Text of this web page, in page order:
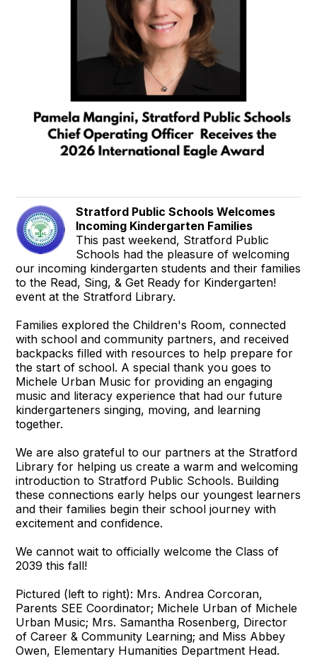
Stratford Public Schools Welcomes
Incoming Kindergarten Families
This past weekend, Stratford Public
Schools had the pleasure of welcoming
our incoming kindergarten students and their families
to the Read, Sing, & Get Ready for Kindergarten!
event at the Stratford Library.
Families explored the Children's Room, connected
with school and community partners, and received
backpacks filled with resources to help prepare for
the start of school. A special thank you goes to
Michele Urban Music for providing an engaging
music and literacy experience that had our future
kindergarteners singing, moving, and learning
together.
We are also grateful to our partners at the Stratford
Library for helping us create a warm and welcoming
introduction to Stratford Public Schools. Building
these connections early helps our youngest learners
and their families begin their school journey with
excitement and confidence.
We cannot wait to officially welcome the Class of
2039 this fall!
Pictured (left to right): Mrs. Andrea Corcoran,
Parents SEE Coordinator; Michele Urban of Michele
Urban Music; Mrs. Samantha Rosenberg, Director
of Career & Community Learning; and Miss Abbey
Owen, Elementary Humanities Department Head.